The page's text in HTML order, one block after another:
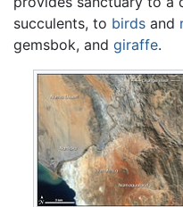
succulents, to birds and
gemsbok, and giraffe.